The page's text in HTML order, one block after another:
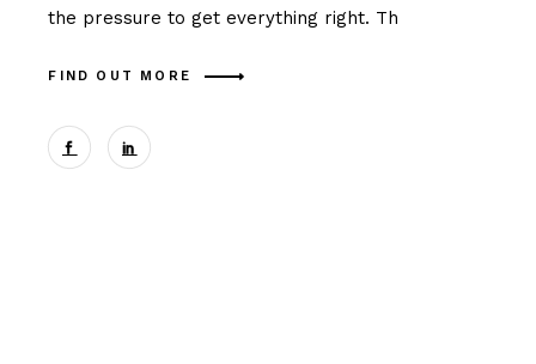
the pressure to get everything right. Th
FIND OUT MORE